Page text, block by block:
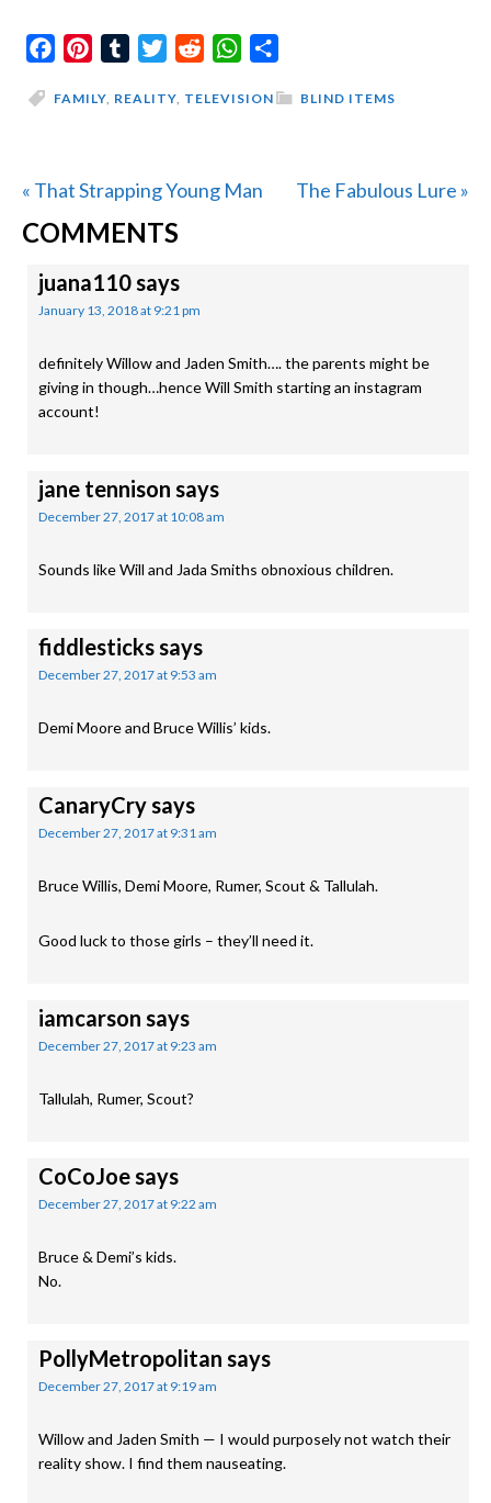
FacebookPinterestTumblrTwitterReddit WhatsApp
BLIND ITEMS
FAMILY, REALITY, TELEVISION
Previous
Post:
« That Strapping Young Man
Next
The Fabulous Lure »
READER
INTERACTIONS
COMMENTS
juana110says
January 13, 2018 at 9:21 pm
definitely Willow and Jaden Smith…. the parents might be
giving in though…hence Will Smith starting an instagram
account!
jane tennison says
December 27, 2017 at 10:08 am
Sounds like Will and Jada Smiths obnoxious children.
fiddlestickssays
December 27, 2017 at 9:53 am
Demi Moore and Bruce Willis’ kids.
CanaryCrysays
December 27, 2017 at 9:31 am
Bruce Willis, Demi Moore, Rumer, Scout & Tallulah.
Good luck to those girls – they’ll need it.
iamcarson says
December 27, 2017 at 9:23 am
Tallulah, Rumer, Scout?
CoCoJoesays
December 27, 2017 at 9:22 am
Bruce & Demi’s kids.
No.
PollyMetropolitan says
December 27, 2017 at 9:19 am
Willow and Jaden Smith — I would purposely not watch their
reality show. I find them nauseating.